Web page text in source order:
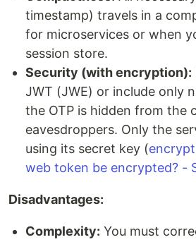
timestamp) travels in a
for microservices or when
session store.
Security (with encryption):
JWT (JWE) or include only
the OTP is hidden from the
eavesdroppers. Only the
using its secret key (
web token be encrypted? -
Disadvantages:
Complexity: You must